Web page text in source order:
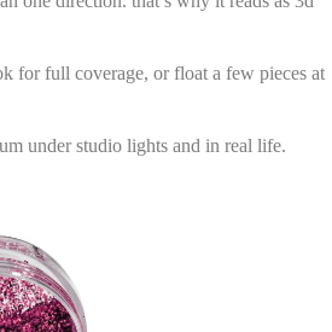
for full coverage, or float a few pieces at
under studio lights and in real life.